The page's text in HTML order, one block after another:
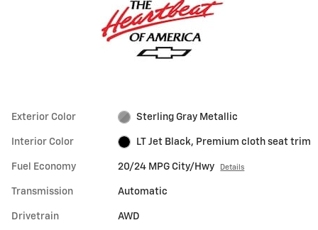
Exterior Color Sterling Gray Metallic
Interior Color LT Jet Black, Premium cloth seat trim
Fuel Economy 20/24 MPG City/Hwy Details
Transmission Automatic
Drivetrain AWD